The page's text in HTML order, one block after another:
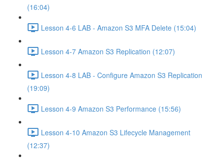
(16:04)
Lesson 4-6 LAB - Amazon S3 MFA Delete (15:04)
Lesson 4-7 Amazon S3 Replication (12:07)
Lesson 4-8 LAB - Configure Amazon S3 Replication
(19:09)
Lesson 4-9 Amazon S3 Performance (15:56)
Lesson 4-10 Amazon S3 Lifecycle Management
(12:37)